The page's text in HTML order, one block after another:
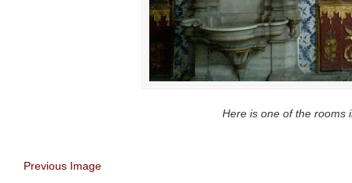
Here is one of the rooms
Previous Image